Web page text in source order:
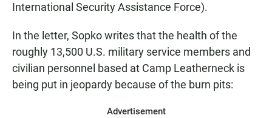
International Security Assistance Force).
In the letter, Sopko writes that the health of the
roughly 13,500 U.S. military service members and
civilian personnel based at Camp Leatherneck is
being put in jeopardy because of the burn pits:
Advertisement